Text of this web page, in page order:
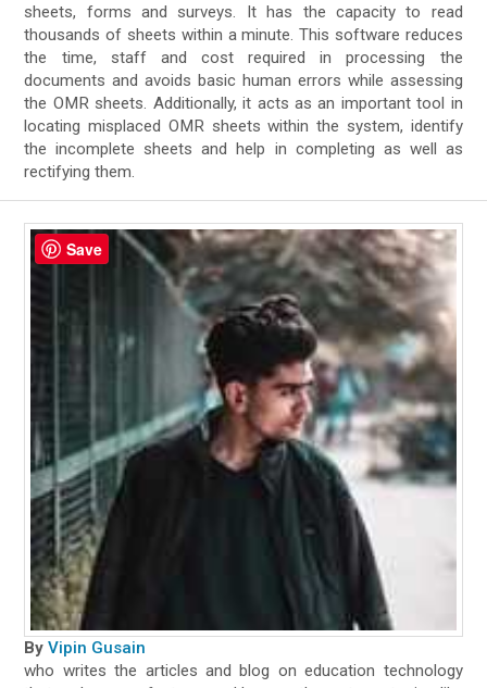
sheets, forms and surveys. It has the capacity to read
thousands of sheets within a minute. This software reduces
the time, staff and cost required in processing the
documents and avoids basic human errors while assessing
the OMR sheets. Additionally, it acts as an important tool in
locating misplaced OMR sheets within the system, identify
the incomplete sheets and help in completing as well as
rectifying them.
By Vipin Gusain
who writes the articles and blog on education technology
Save